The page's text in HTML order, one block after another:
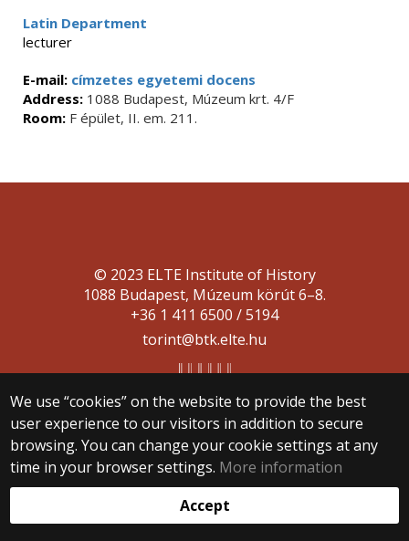
Latin Department
lecturer
E-mail: címzetes egyetemi docens
Address: 1088 Budapest, Múzeum krt. 4/F
Room: F épület, II. em. 211.
We use “cookies” on the website to provide the best
user experience to our visitors in addition to secure
browsing. You can change your cookie settings at any
time in your browser settings. More information
Accept
© 2023 ELTE Institute of History
1088 Budapest, Múzeum körút 6–8.
+36 1 411 6500 / 5194
torint@btk.elte.hu
Web development: